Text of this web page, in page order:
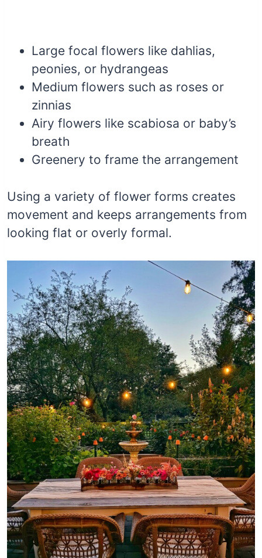
Large focal flowers like dahlias,
peonies, or hydrangeas
Medium flowers such as roses or
zinnias
Airy flowers like scabiosa or baby’s
breath
Greenery to frame the arrangement
Using a variety of flower forms creates
movement and keeps arrangements from
looking flat or overly formal.